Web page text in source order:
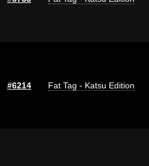
#6214 Fat Tag - Katsu Edition